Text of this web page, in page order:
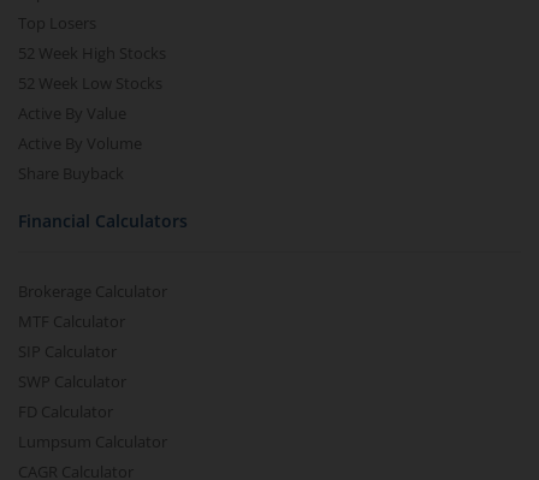
Top Losers
52 Week High Stocks
52 Week Low Stocks
Active By Value
Active By Volume
Share Buyback
Financial Calculators
Brokerage Calculator
MTF Calculator
SIP Calculator
SWP Calculator
FD Calculator
Lumpsum Calculator
CAGR Calculator